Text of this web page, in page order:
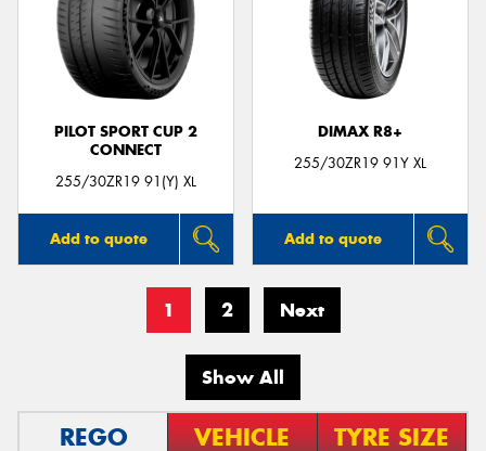
PILOT SPORT CUP 2
CONNECT
255/30ZR19 91(Y) XL
Add to quote
DIMAX R8+
255/30ZR19 91Y XL
Add to quote
1 2 Next
Show All
REGO VEHICLE TYRE SIZE